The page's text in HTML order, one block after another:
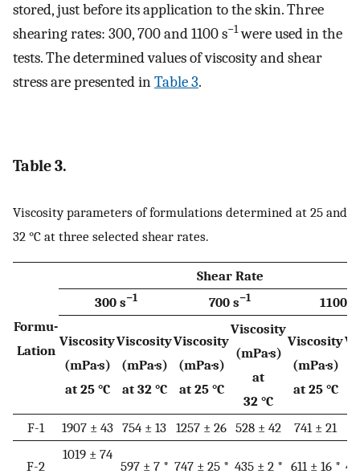
stored, just before its application to the skin. Three
shearing rates: 300, 700 and 1100 s−1were used in the
tests. The determined values of viscosity and shear
stress are presented inTable 3.
Table 3.
Viscosity parameters of formulations determined at 25 and
32 °C at three selected shear rates.
Formu-
Lation
Shear Rate
300 s−1 700 s−1 1100 s
Viscosity
(mPa·s)
at 25 °C
Viscosity
(mPa·s)
at 32 °C
Viscosity
(mPa·s)
at 25 °C
Viscosity
(mPa·s)
at
32 °C
Viscosity
(mPa·s)
at 25 °C
F-1 1907 ± 43 754 ± 13 1257 ± 26 528 ± 42 741 ± 21
F-2
1019 ± 74
597 ± 7 * 747 ± 25 * 435 ± 2 * 611 ± 16 *